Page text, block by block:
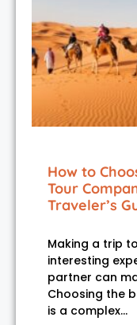
How to
Tour
Traveler’s
Making a trip
interesting
partner can
Choosing the
is a complex…